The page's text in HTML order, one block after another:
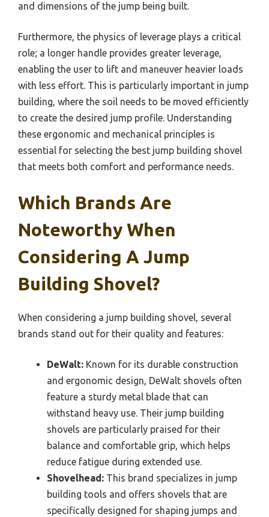
and dimensions of the jump being built.
Furthermore, the physics of leverage plays a critical
role; a longer handle provides greater leverage,
enabling the user to lift and maneuver heavier loads
with less effort. This is particularly important in jump
building, where the soil needs to be moved efficiently
to create the desired jump profile. Understanding
these ergonomic and mechanical principles is
essential for selecting the best jump building shovel
that meets both comfort and performance needs.
Which Brands Are
Noteworthy When
Considering A Jump
Building Shovel?
When considering a jump building shovel, several
brands stand out for their quality and features:
DeWalt: Known for its durable construction
and ergonomic design, DeWalt shovels often
feature a sturdy metal blade that can
withstand heavy use. Their jump building
shovels are particularly praised for their
balance and comfortable grip, which helps
reduce fatigue during extended use.
Shovelhead: This brand specializes in jump
building tools and offers shovels that are
specifically designed for shaping jumps and